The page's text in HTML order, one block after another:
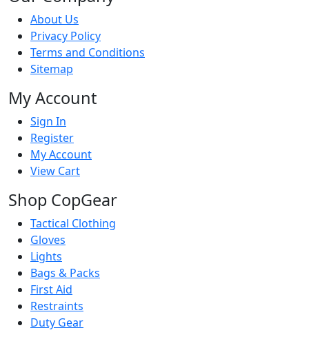
About Us
Privacy Policy
Terms and Conditions
Sitemap
My Account
Sign In
Register
My Account
View Cart
Shop CopGear
Tactical Clothing
Gloves
Lights
Bags & Packs
First Aid
Restraints
Duty Gear